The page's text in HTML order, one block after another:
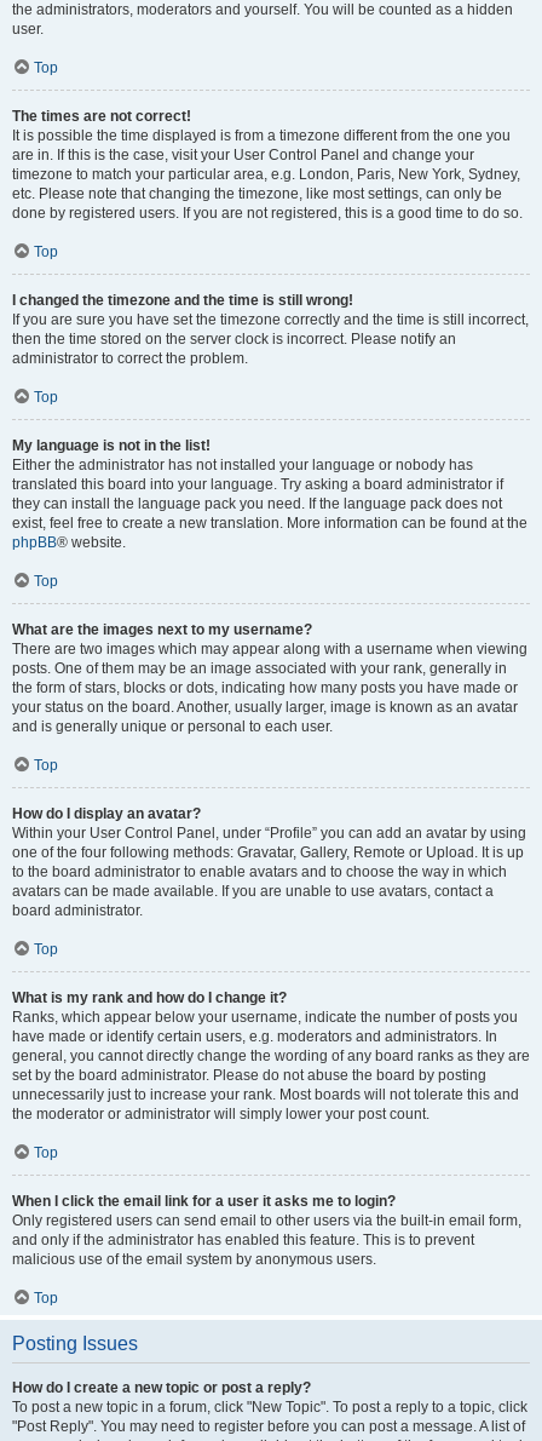
the administrators, moderators and yourself. You will be counted as a hidden
user.
Top
The times are not correct!
It is possible the time displayed is from a timezone different from the one you
are in. If this is the case, visit your User Control Panel and change your
timezone to match your particular area, e.g. London, Paris, New York, Sydney,
etc. Please note that changing the timezone, like most settings, can only be
done by registered users. If you are not registered, this is a good time to do so.
Top
I changed the timezone and the time is still wrong!
If you are sure you have set the timezone correctly and the time is still incorrect,
then the time stored on the server clock is incorrect. Please notify an
administrator to correct the problem.
Top
My language is not in the list!
Either the administrator has not installed your language or nobody has
translated this board into your language. Try asking a board administrator if
they can install the language pack you need. If the language pack does not
exist, feel free to create a new translation. More information can be found at the
phpBB® website.
Top
What are the images next to my username?
There are two images which may appear along with a username when viewing
posts. One of them may be an image associated with your rank, generally in
the form of stars, blocks or dots, indicating how many posts you have made or
your status on the board. Another, usually larger, image is known as an avatar
and is generally unique or personal to each user.
Top
How do I display an avatar?
Within your User Control Panel, under “Profile” you can add an avatar by using
one of the four following methods: Gravatar, Gallery, Remote or Upload. It is up
to the board administrator to enable avatars and to choose the way in which
avatars can be made available. If you are unable to use avatars, contact a
board administrator.
Top
What is my rank and how do I change it?
Ranks, which appear below your username, indicate the number of posts you
have made or identify certain users, e.g. moderators and administrators. In
general, you cannot directly change the wording of any board ranks as they are
set by the board administrator. Please do not abuse the board by posting
unnecessarily just to increase your rank. Most boards will not tolerate this and
the moderator or administrator will simply lower your post count.
Top
When I click the email link for a user it asks me to login?
Only registered users can send email to other users via the built-in email form,
and only if the administrator has enabled this feature. This is to prevent
malicious use of the email system by anonymous users.
Top
Posting Issues
How do I create a new topic or post a reply?
To post a new topic in a forum, click "New Topic". To post a reply to a topic, click
"Post Reply". You may need to register before you can post a message. A list of